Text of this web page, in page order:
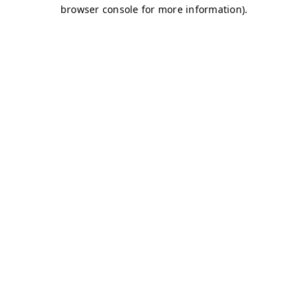
browser console for more information).